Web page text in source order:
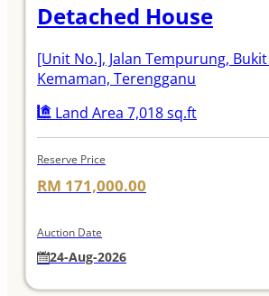
Detached House
[Unit No.], Jalan Tempurung,
Kemaman, Terengganu
Land Area 7,018 sq.ft
Reserve Price
RM 171,000.00
Auction Date
24-Aug-2026